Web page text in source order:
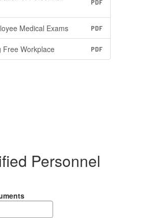
PDF
Medical Exams PDF
Free Workplace PDF
Personnel